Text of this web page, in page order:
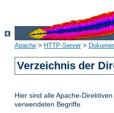
Apache > HTTP-Server>
Verzeichnis der
Hier sind alle Apache-
verwendeten Begriffe.